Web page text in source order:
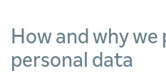
How and why we
personal data